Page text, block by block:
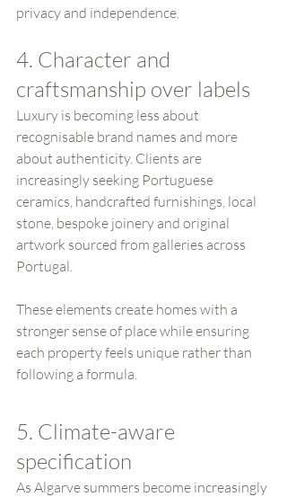
privacy and independence.
4. Character and
craftsmanship over labels
Luxury is becoming less about
recognisable brand names and more
about authenticity. Clients are
increasingly seeking Portuguese
ceramics, handcrafted furnishings, local
stone, bespoke joinery and original
artwork sourced from galleries across
Portugal.
These elements create homes with a
stronger sense of place while ensuring
each property feels unique rather than
following a formula.
5. Climate-aware
specification
As Algarve summers become increasingly